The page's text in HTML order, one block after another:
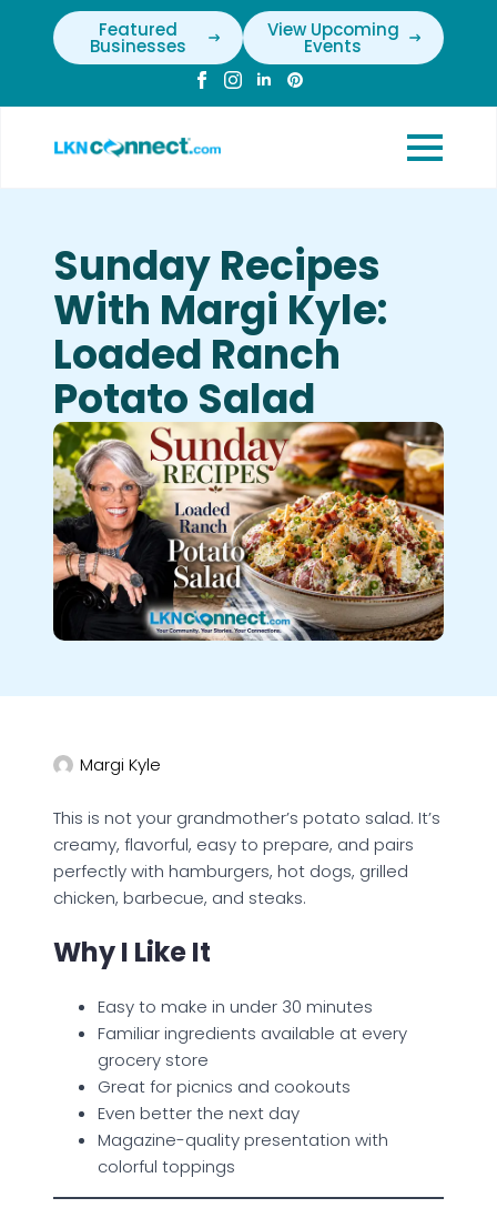
Featured
Businesses
View Upcoming
Events
Sunday Recipes
With Margi Kyle:
Loaded Ranch
Potato Salad
Margi Kyle
This is not your grandmother’s potato salad. It’s
creamy, flavorful, easy to prepare, and pairs
perfectly with hamburgers, hot dogs, grilled
chicken, barbecue, and steaks.
Why I Like It
Easy to make in under 30 minutes
Familiar ingredients available at every
grocery store
Great for picnics and cookouts
Even better the next day
Magazine-quality presentation with
colorful toppings